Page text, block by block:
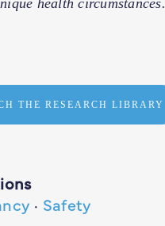
health circumstances.
THE RESEARCH LIBRARY
· Safety